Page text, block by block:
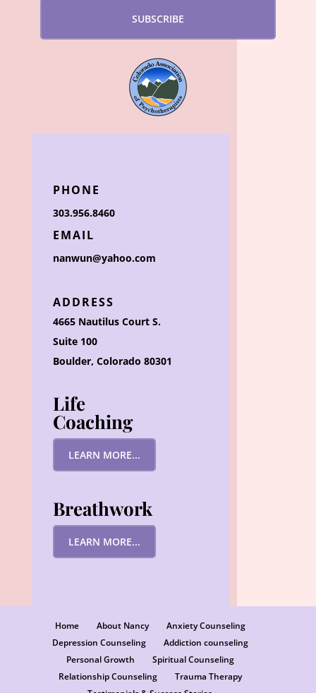
SUBSCRIBE
PHONE
303.956.8460
EMAIL
nanwun@yahoo.com
ADDRESS
4665 Nautilus Court S.
Suite 100
Boulder, Colorado 80301
Life
Coaching
LEARN MORE...
Breathwork
LEARN MORE...
Home About Nancy
Anxiety Counseling
Depression Counseling
Addiction counseling
Personal Growth
Spiritual Counseling
Relationship Counseling
Trauma Therapy